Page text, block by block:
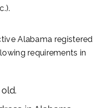
Alabama registered
requirements in